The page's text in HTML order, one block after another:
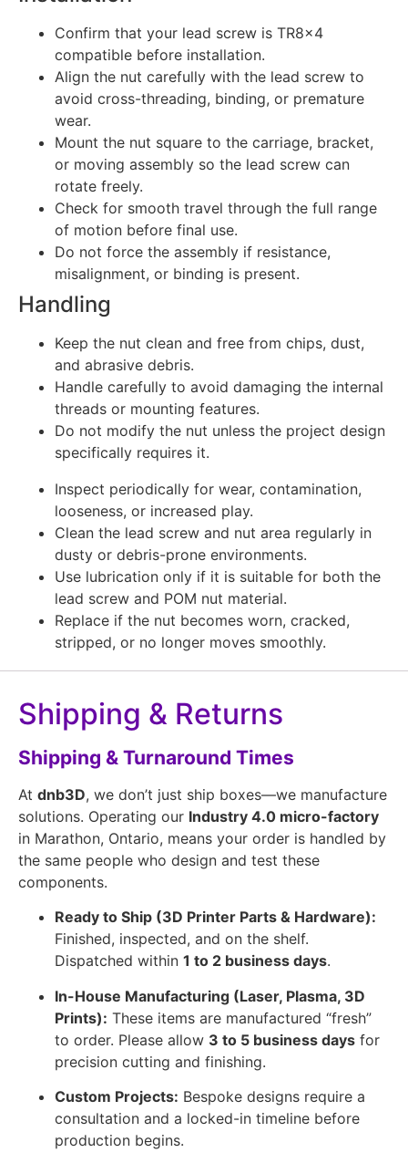
Confirm that your lead screw is TR8x4
compatible before installation.
Align the nut carefully with the lead screw to
avoid cross-threading, binding, or premature
wear.
Mount the nut square to the carriage, bracket,
or moving assembly so the lead screw can
rotate freely.
Check for smooth travel through the full range
of motion before final use.
Do not force the assembly if resistance,
misalignment, or binding is present.
Handling
Keep the nut clean and free from chips, dust,
and abrasive debris.
Handle carefully to avoid damaging the internal
threads or mounting features.
Do not modify the nut unless the project design
specifically requires it.
Inspect periodically for wear, contamination,
looseness, or increased play.
Clean the lead screw and nut area regularly in
dusty or debris-prone environments.
Use lubrication only if it is suitable for both the
lead screw and POM nut material.
Replace if the nut becomes worn, cracked,
stripped, or no longer moves smoothly.
Shipping & Returns
Shipping & Turnaround Times
At dnb3D, we don’t just ship boxes—we manufacture
solutions. Operating our Industry 4.0 micro-factory
in Marathon, Ontario, means your order is handled by
the same people who design and test these
components.
Ready to Ship (3D Printer Parts & Hardware):
Finished, inspected, and on the shelf.
Dispatched within 1 to 2 business days.
In-House Manufacturing (Laser, Plasma, 3D
Prints): These items are manufactured “fresh”
to order. Please allow 3 to 5 business days for
precision cutting and finishing.
Custom Projects: Bespoke designs require a
consultation and a locked-in timeline before
production begins.